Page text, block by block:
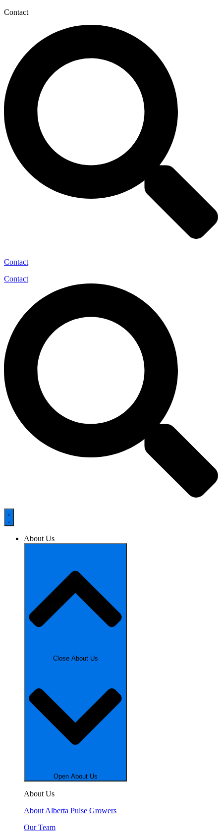
Contact
Contact
Contact
About Us
Close About Us
Open About Us
About Us
About Alberta Pulse Growers
Our Team